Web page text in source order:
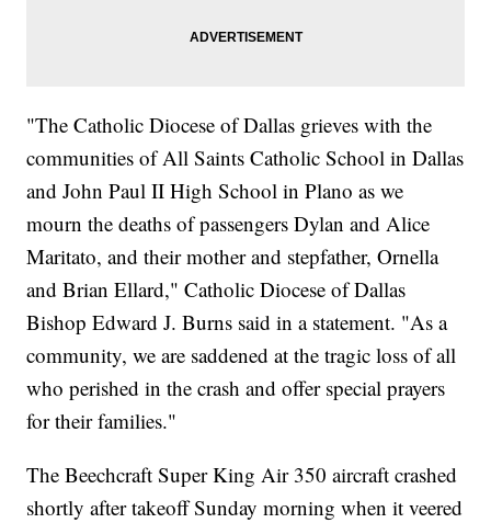
"The Catholic Diocese of Dallas grieves with the
communities of All Saints Catholic School in Dallas
and John Paul II High School in Plano as we
mourn the deaths of passengers Dylan and Alice
Maritato, and their mother and stepfather, Ornella
and Brian Ellard," Catholic Diocese of Dallas
Bishop Edward J. Burns said in a statement. "As a
community, we are saddened at the tragic loss of all
who perished in the crash and offer special prayers
for their families."
The Beechcraft Super King Air 350 aircraft crashed
shortly after takeoff Sunday morning when it veered